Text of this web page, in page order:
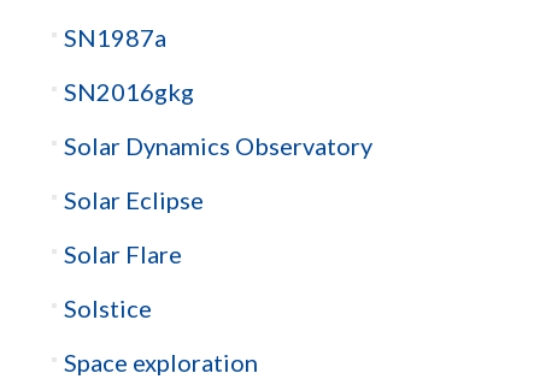
SN1987a
SN2016gkg
Solar Dynamics Observatory
Solar Eclipse
Solar Flare
Solstice
Space exploration